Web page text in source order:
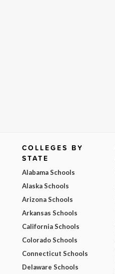
COLLEGES BY
STATE
Alabama Schools
Alaska Schools
Arizona Schools
Arkansas Schools
California Schools
Colorado Schools
Connecticut Schools
Delaware Schools